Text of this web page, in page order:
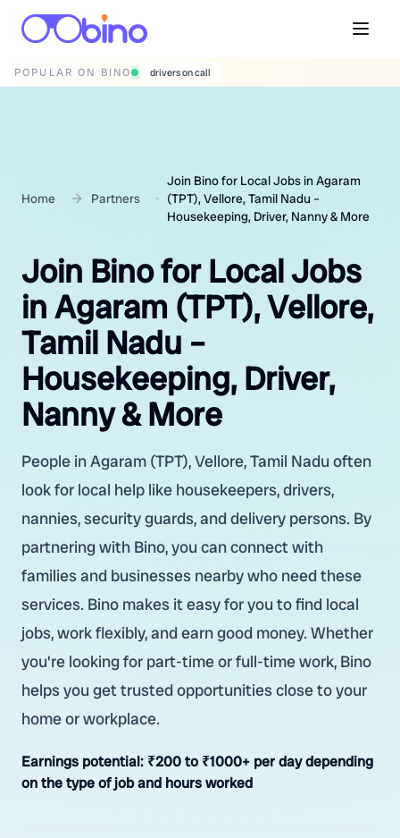
POPULAR ON BINO wedding photographers
Home Partners
Join Bino for Local Jobs in Agaram
(TPT), Vellore, Tamil Nadu –
Housekeeping, Driver, Nanny & More
Join Bino for Local Jobs
in Agaram (TPT), Vellore,
Tamil Nadu –
Housekeeping, Driver,
Nanny & More
People in Agaram (TPT), Vellore, Tamil Nadu often
look for local help like housekeepers, drivers,
nannies, security guards, and delivery persons. By
partnering with Bino, you can connect with
families and businesses nearby who need these
services. Bino makes it easy for you to find local
jobs, work flexibly, and earn good money. Whether
you're looking for part-time or full-time work, Bino
helps you get trusted opportunities close to your
home or workplace.
Earnings potential: ₹200 to ₹1000+ per day depending
on the type of job and hours worked